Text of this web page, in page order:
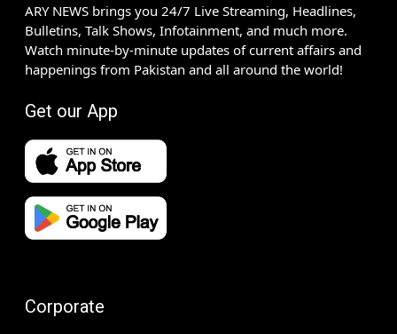
ARY NEWS brings you 24/7 Live Streaming, Headlines,
Bulletins, Talk Shows, Infotainment, and much more.
Watch minute-by-minute updates of current affairs and
happenings from Pakistan and all around the world!
Get our App
Corporate